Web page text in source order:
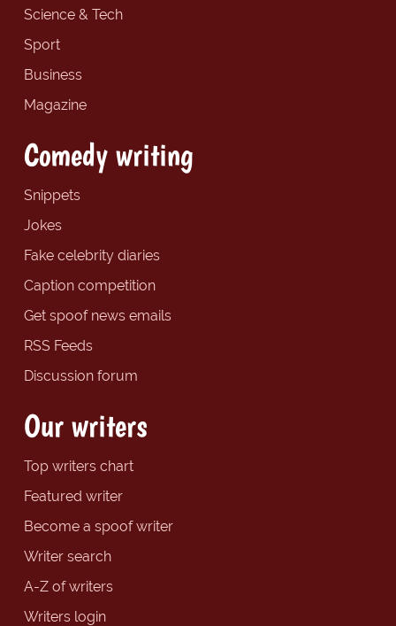
Science & Tech
Sport
Business
Magazine
Comedy writing
Snippets
Jokes
Fake celebrity diaries
Caption competition
Get spoof news emails
RSS Feeds
Discussion forum
Our writers
Top writers chart
Featured writer
Become a spoof writer
Writer search
A-Z of writers
Writers login